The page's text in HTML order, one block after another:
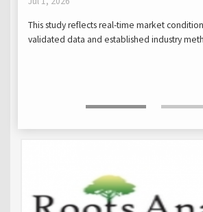
This study reflects real-time market
validated data and established industry